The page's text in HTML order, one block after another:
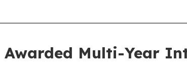
Multi-Year